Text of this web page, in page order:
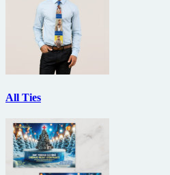
All Ties